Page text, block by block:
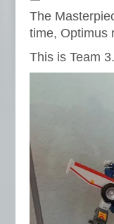
The
time, Optimus
This is Team 3.